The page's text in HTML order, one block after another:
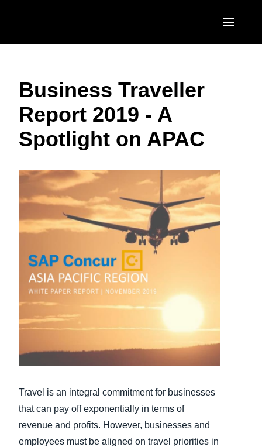
United States (English)
Canada (English)
Canada (Français)
Brasil (Português)
EUROPE
United Kingdom (English)
France (Français)
Italia (Italiano)
Nederlands (English)
Sweden (English)
Denmark (English)
Finland (English)
Belgium (English)
España (Español)
ASIA PACIFIC
日本（日本語)
Singapore (English)
Business Traveller
Report 2019 - A
Spotlight on APAC
Travel is an integral commitment for businesses
that can pay off exponentially in terms of
revenue and profits. However, businesses and
employees must be aligned on travel priorities in